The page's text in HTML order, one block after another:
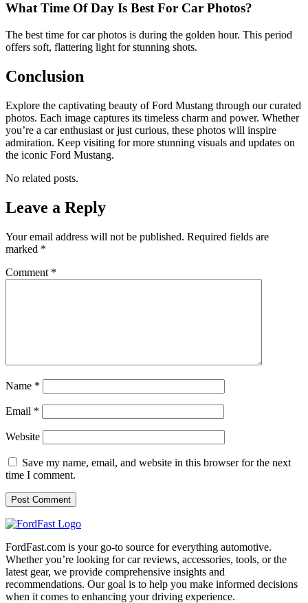
What Time Of Day Is Best For Car Photos?
The best time for car photos is during the golden hour. This period
offers soft, flattering light for stunning shots.
Conclusion
Explore the captivating beauty of Ford Mustang through our curated
photos. Each image captures its timeless charm and power. Whether
you’re a car enthusiast or just curious, these photos will inspire
admiration. Keep visiting for more stunning visuals and updates on
the iconic Ford Mustang.
No related posts.
Leave a Reply
Your email address will not be published. Required fields are
marked *
Comment *
Name *
Email *
Website
Save my name, email, and website in this browser for the next
time I comment.
FordFast.com is your go-to source for everything automotive.
Whether you’re looking for car reviews, accessories, tools, or the
latest gear, we provide comprehensive insights and
recommendations. Our goal is to help you make informed decisions
when it comes to enhancing your driving experience.